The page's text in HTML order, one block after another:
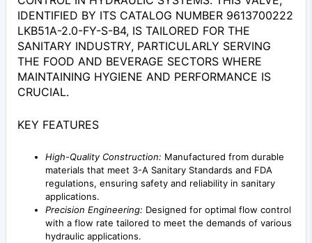
IDENTIFIED BY ITS CATALOG NUMBER 9613700222
LKB51A-2.0-FY-S-B4, IS TAILORED FOR THE
SANITARY INDUSTRY, PARTICULARLY SERVING
THE FOOD AND BEVERAGE SECTORS WHERE
MAINTAINING HYGIENE AND PERFORMANCE IS
CRUCIAL.
KEY FEATURES
High-Quality Construction: Manufactured from durable
materials that meet 3-A Sanitary Standards and FDA
regulations, ensuring safety and reliability in sanitary
applications.
Precision Engineering: Designed for optimal flow control
with a flow rate tailored to meet the demands of various
hydraulic applications.